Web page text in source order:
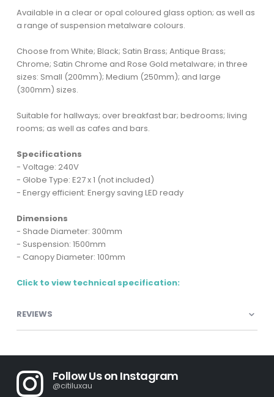
Available in a clear or opal coloured glass option; as well as
a range of suspension metalware colours.
Choose from White; Black; Satin Brass; Antique Brass;
Chrome; Satin Chrome and Rose Gold metalware; in three
sizes: Small (200mm); Medium (250mm); and large
(300mm) sizes.
Suitable for hallways; over breakfast bar; bedrooms; living
rooms; as well as cafes and bars.
Specifications
- Voltage: 240V
- Globe Type: E27 x 1 (not included)
- Energy efficient: Energy saving LED ready
Dimensions
- Shade Diameter: 300mm
- Suspension: 1500mm
- Canopy Diameter: 100mm
Click to view technical specification:
REVIEWS
Follow Us on Instagram
@citiluxau